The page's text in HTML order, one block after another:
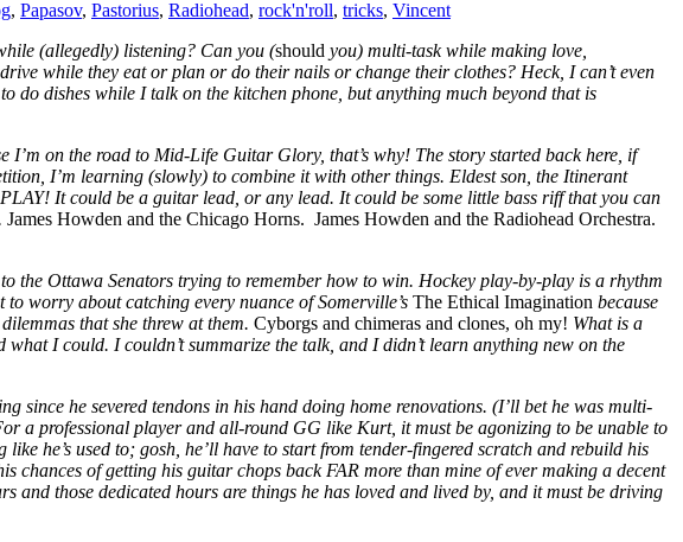
, Papasov, Pastorius, Radiohead, rock'n'roll, tricks, Vincent
(allegedly) listening? Can you (should you) multi-task while making love,
drive while they eat or plan or do their nails or change their clothes? Heck, I can’t even
do dishes while I talk on the kitchen phone, but anything much beyond that is
on the road to Mid-Life Guitar Glory, that’s why! The story started back here, if
I’m learning (slowly) to combine it with other things. Eldest son, the Itinerant
It could be a guitar lead, or any lead. It could be some little bass riff that you can
James Howden and the Chicago Horns. James Howden and the Radiohead Orchestra.
, to the Ottawa Senators trying to remember how to win. Hockey play-by-play is a rhythm
worry about catching every nuance of Somerville’s The Ethical Imagination because
that she threw at them. Cyborgs and chimeras and clones, oh my! What is a
I could. I couldn’t summarize the talk, and I didn’t learn anything new on the
since he severed tendons in his hand doing home renovations. (I’ll bet he was multi-
a professional player and all-round GG like Kurt, it must be agonizing to be unable to
he’s used to; gosh, he’ll have to start from tender-fingered scratch and rebuild his
chances of getting his guitar chops back FAR more than mine of ever making a decent
and those dedicated hours are things he has loved and lived by, and it must be driving